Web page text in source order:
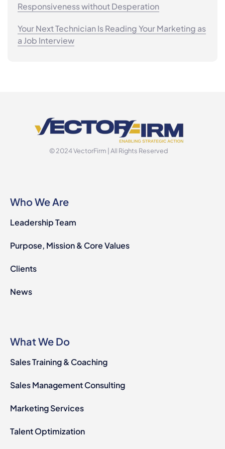
Responsiveness without Desperation
Your Next Technician Is Reading Your Marketing as
a Job Interview
© 2024 VectorFirm | All Rights Reserved
Who We Are
Leadership Team
Purpose, Mission & Core Values
Clients
News
What We Do
Sales Training & Coaching
Sales Management Consulting
Marketing Services
Talent Optimization